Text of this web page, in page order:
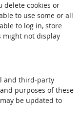
delete cookies or
to use some or all
to log in, store
might not display
and third-party
purposes of these
be updated to